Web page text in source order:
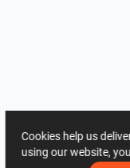
Cookies help us
using our website,